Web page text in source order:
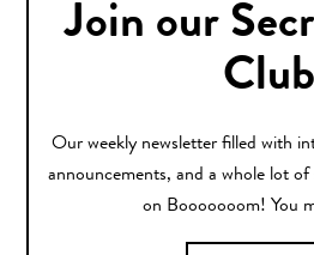
Join our
Club
Our weekly newsletter filled with
announcements, and a whole lot
on Booooooom! You